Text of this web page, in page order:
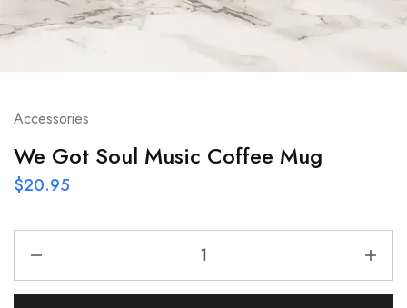
Accessories
We Got Soul Music Coffee Mug
$20.95